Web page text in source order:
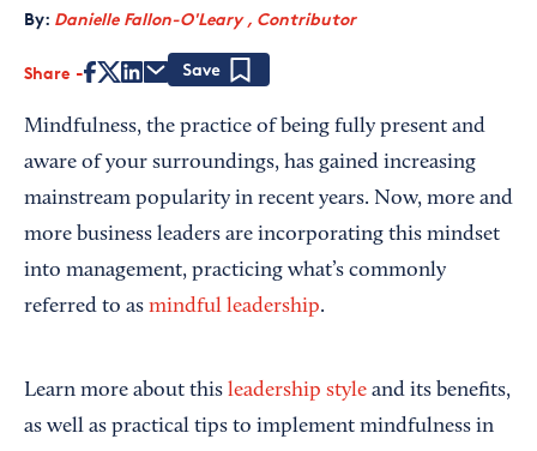
By: Danielle Fallon-O'Leary , Contributor
Share
Mindfulness, the practice of being fully present and
aware of your surroundings, has gained increasing
mainstream popularity in recent years. Now, more and
more business leaders are incorporating this mindset
into management, practicing what’s commonly
referred to as mindful leadership.
Learn more about this leadership style and its benefits,
as well as practical tips to implement mindfulness in